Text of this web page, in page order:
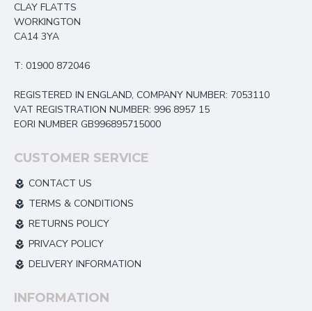
CLAY FLATTS
WORKINGTON
CA14 3YA
T: 01900 872046
REGISTERED IN ENGLAND, COMPANY NUMBER: 7053110
VAT REGISTRATION NUMBER: 996 8957 15
EORI NUMBER GB996895715000
CUSTOMER SERVICE
CONTACT US
TERMS & CONDITIONS
RETURNS POLICY
PRIVACY POLICY
DELIVERY INFORMATION
INFORMATION